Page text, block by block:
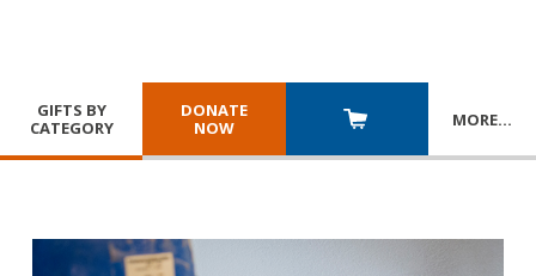
GIFTS BY
CATEGORY
DONATE
NOW
MORE…